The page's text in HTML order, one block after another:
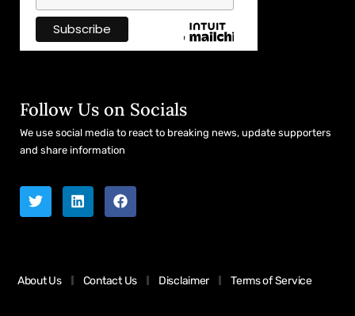
Follow Us on Socials
We use social media to react to breaking news, update supporters
and share information
About Us Contact Us Disclaimer Terms of Service